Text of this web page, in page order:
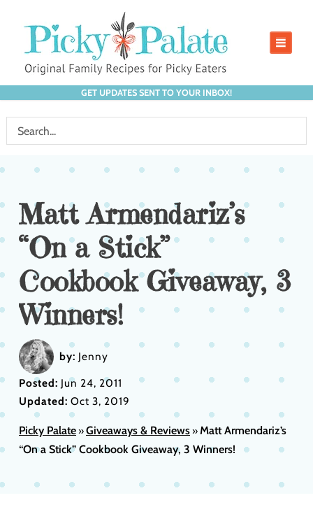
GET UPDATES SENT TO YOUR INBOX!
Matt Armendariz’s
“On a Stick”
Cookbook Giveaway, 3
Winners!
by: Jenny
Posted: Jun 24, 2011
Updated: Oct 3, 2019
Picky Palate»Giveaways & Reviews»Matt Armendariz’s
“On a Stick” Cookbook Giveaway, 3 Winners!